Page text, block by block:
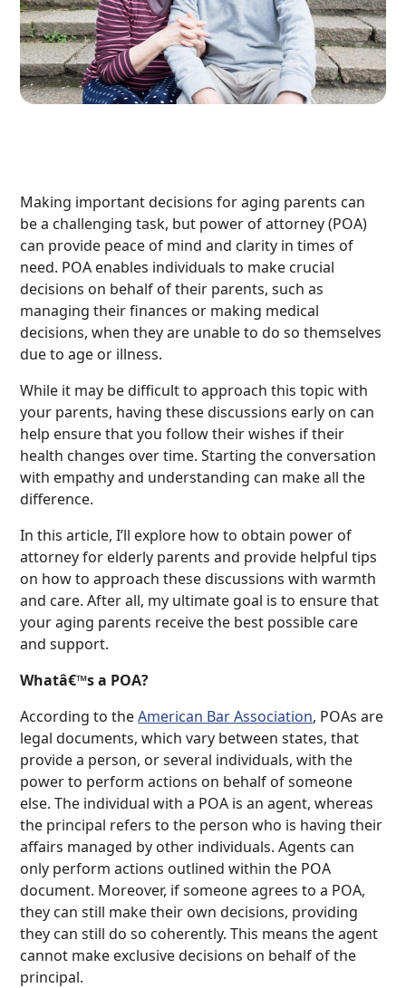
Making important decisions for aging parents can
be a challenging task, but power of attorney (POA)
can provide peace of mind and clarity in times of
need. POA enables individuals to make crucial
decisions on behalf of their parents, such as
managing their finances or making medical
decisions, when they are unable to do so themselves
due to age or illness.
While it may be difficult to approach this topic with
your parents, having these discussions early on can
help ensure that you follow their wishes if their
health changes over time. Starting the conversation
with empathy and understanding can make all the
difference.
In this article, I’ll explore how to obtain power of
attorney for elderly parents and provide helpful tips
on how to approach these discussions with warmth
and care. After all, my ultimate goal is to ensure that
your aging parents receive the best possible care
and support.
Whatâ€™s a POA?
According to theAmerican Bar Association, POAs are
legal documents, which vary between states, that
provide a person, or several individuals, with the
power to perform actions on behalf of someone
else. The individual with a POA is an agent, whereas
the principal refers to the person who is having their
affairs managed by other individuals. Agents can
only perform actions outlined within the POA
document. Moreover, if someone agrees to a POA,
they can still make their own decisions, providing
they can still do so coherently. This means the agent
cannot make exclusive decisions on behalf of the
principal.